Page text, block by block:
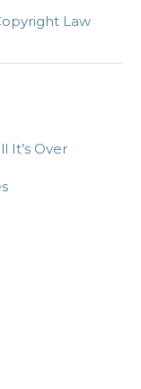
Law
It’s Over